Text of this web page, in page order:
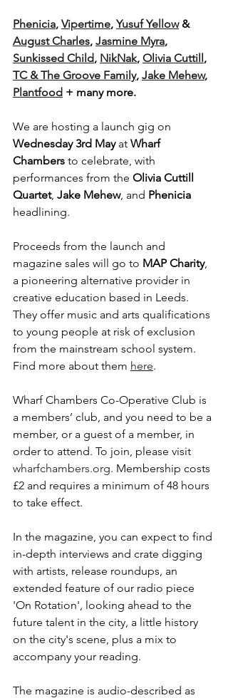
Phenicia, Vipertime, Yusuf Yellow &
August Charles, Jasmine Myra,
Sunkissed Child, NikNak, Olivia Cuttill,
TC & The Groove Family, Jake Mehew,
Plantfood + many more.
We are hosting a launch gig on
Wednesday 3rd May at Wharf
Chambers to celebrate, with
performances from the Olivia Cuttill
Quartet, Jake Mehew, and Phenicia
headlining.
Proceeds from the launch and
magazine sales will go to MAP Charity,
a pioneering alternative provider in
creative education based in Leeds.
They offer music and arts qualifications
to young people at risk of exclusion
from the mainstream school system.
Find more about them here.
Wharf Chambers Co-Operative Club is
a members’ club, and you need to be a
member, or a guest of a member, in
order to attend. To join, please visit
wharfchambers.org. Membership costs
£2 and requires a minimum of 48 hours
to take effect.
In the magazine, you can expect to find
in-depth interviews and crate digging
with artists, release roundups, an
extended feature of our radio piece
'On Rotation', looking ahead to the
future talent in the city, a little history
on the city's scene, plus a mix to
accompany your reading.
The magazine is audio-described as